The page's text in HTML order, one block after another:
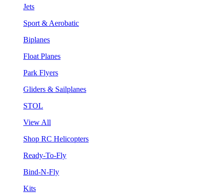
Jets
Sport & Aerobatic
Biplanes
Float Planes
Park Flyers
Gliders & Sailplanes
STOL
View All
Shop RC Helicopters
Ready-To-Fly
Bind-N-Fly
Kits